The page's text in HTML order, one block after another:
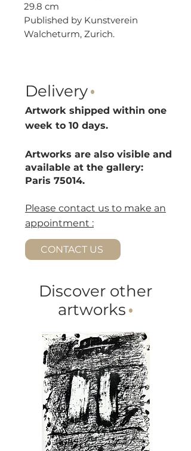
29.8 cm
Published by Kunstverein
Walcheturm, Zurich.
Delivery·
Artwork shipped within one
week to 10 days.
Artworks are also visible and
available at the gallery:
Paris 75014.
Please contact us to make an
appointment :
CONTACT US
Discover other
artworks·